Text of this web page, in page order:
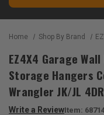
Home Shop By Brand
EZ4X4 Garage
Storage Hangers
Wrangler JK/JL
Write a ReviewItem: